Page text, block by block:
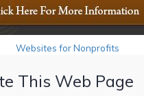
Websites for Nonprofits
This Web Page